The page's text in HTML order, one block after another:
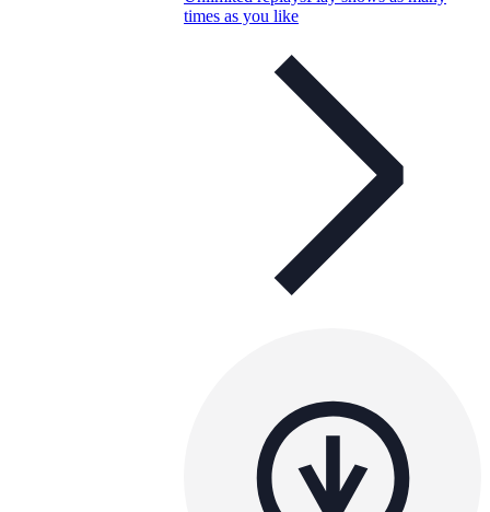
times as you like